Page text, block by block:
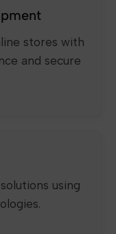
stores with
and secure
using